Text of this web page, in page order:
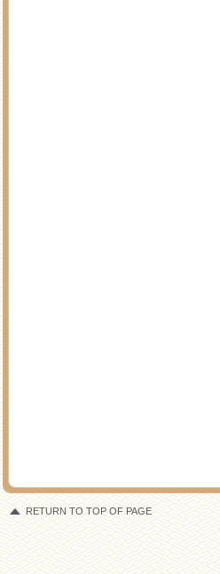
RETURN TO TOP OF PAGE